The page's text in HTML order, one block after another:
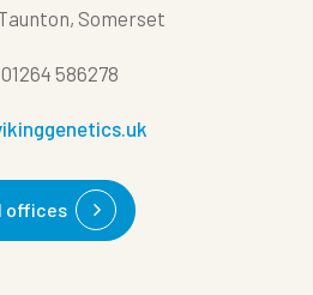
Somerset
01264 586278
offices